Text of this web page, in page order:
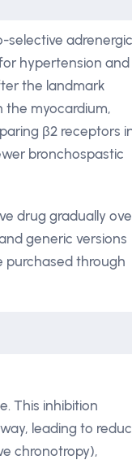
selective adrenergic
hypertension and
the landmark
the myocardium,
β2 receptors
bronchospastic
drug gradually
generic versions
purchased through
This inhibition
leading to
chronotropy),